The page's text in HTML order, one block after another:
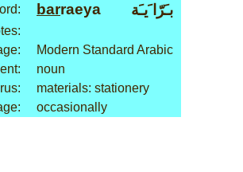
barraeya بـَرّا َيـَة
Modern Standard Arabic
noun
materials: stationery
occasionally